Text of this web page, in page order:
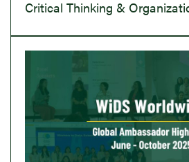
Critical Thinking &